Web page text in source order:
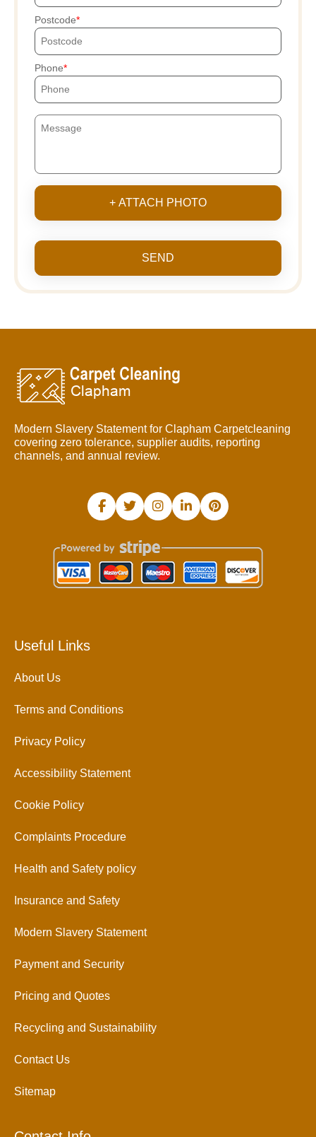
Postcode
Phone
+ ATTACH PHOTO
SEND
Modern Slavery Statement for Clapham Carpetcleaning
covering zero tolerance, supplier audits, reporting
channels, and annual review.
Useful Links
About Us
Terms and Conditions
Privacy Policy
Accessibility Statement
Cookie Policy
Complaints Procedure
Health and Safety policy
Insurance and Safety
Modern Slavery Statement
Payment and Security
Pricing and Quotes
Recycling and Sustainability
Contact Us
Sitemap